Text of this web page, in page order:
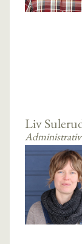
Liv